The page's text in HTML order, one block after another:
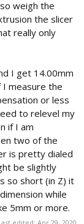
weigh the
the slicer
really only
I get 14.00mm
measure the
or less
to relevel my
if I am
two of the
is pretty dialed
be slightly
so short (in Z) it
while
5mm or more.